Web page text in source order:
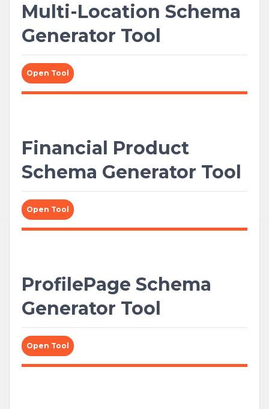
Multi-Location Schema
Generator Tool
Open Tool
Financial Product
Schema Generator Tool
Open Tool
ProfilePage Schema
Generator Tool
Open Tool